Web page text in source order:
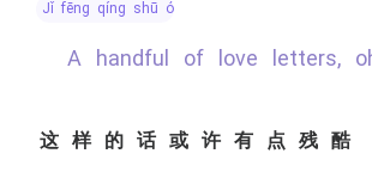
jǐ fēng qíng shū ó
A handful of love letters,
这样的话或许有点残酷